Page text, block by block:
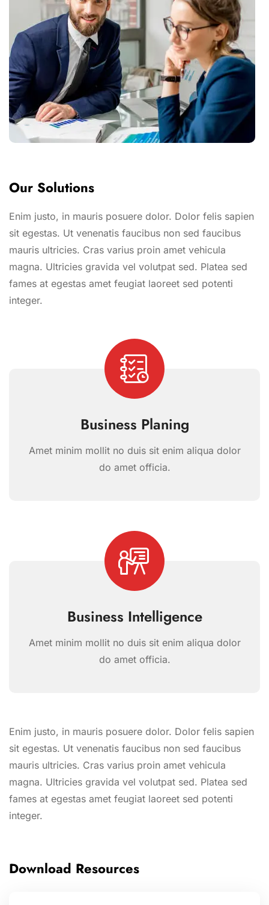
Our Solutions
Enim justo, in mauris posuere dolor. Dolor felis sapien
sit egestas. Ut venenatis faucibus non sed faucibus
mauris ultricies. Cras varius proin amet vehicula
magna. Ultricies gravida vel volutpat sed. Platea sed
fames at egestas amet feugiat laoreet sed potenti
integer.
Business Planing
Amet minim mollit no duis sit enim aliqua dolor
do amet officia.
Business Intelligence
Amet minim mollit no duis sit enim aliqua dolor
do amet officia.
Enim justo, in mauris posuere dolor. Dolor felis sapien
sit egestas. Ut venenatis faucibus non sed faucibus
mauris ultricies. Cras varius proin amet vehicula
magna. Ultricies gravida vel volutpat sed. Platea sed
fames at egestas amet feugiat laoreet sed potenti
integer.
Download Resources